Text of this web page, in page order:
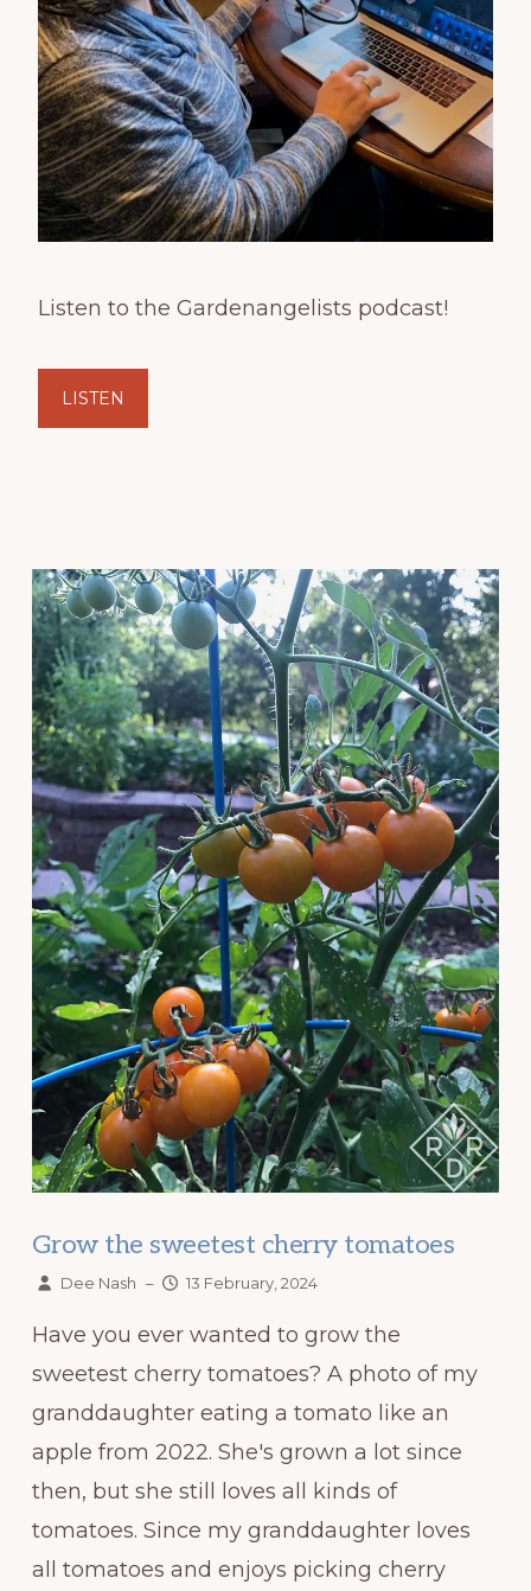
Listen to the Gardenangelists podcast!
LISTEN
Grow the sweetest cherry tomatoes
Dee Nash – 13 February, 2024
Have you ever wanted to grow the
sweetest cherry tomatoes? A photo of my
granddaughter eating a tomato like an
apple from 2022. She's grown a lot since
then, but she still loves all kinds of
tomatoes. Since my granddaughter loves
all tomatoes and enjoys picking cherry